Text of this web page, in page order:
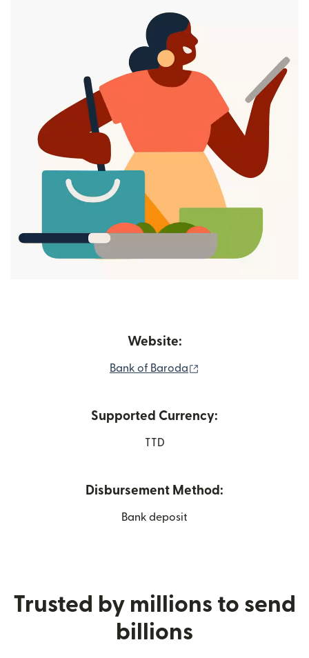
Website:
Bank of Baroda
Supported Currency:
TTD
Disbursement Method:
Bank deposit
Trusted by millions to send
billions